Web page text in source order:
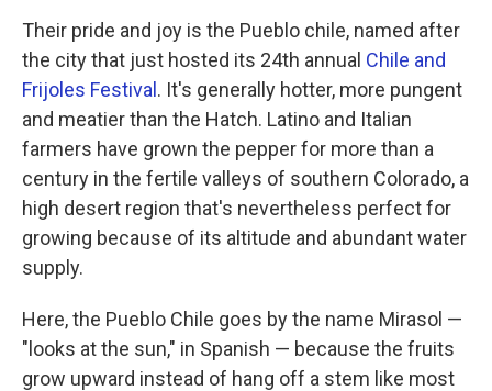
Their pride and joy is the Pueblo chile, named after
the city that just hosted its 24th annual Chile and
Frijoles Festival. It's generally hotter, more pungent
and meatier than the Hatch. Latino and Italian
farmers have grown the pepper for more than a
century in the fertile valleys of southern Colorado, a
high desert region that's nevertheless perfect for
growing because of its altitude and abundant water
supply.
Here, the Pueblo Chile goes by the name Mirasol —
"looks at the sun," in Spanish — because the fruits
grow upward instead of hang off a stem like most